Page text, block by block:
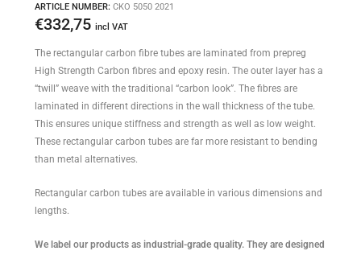
ARTICLE NUMBER: CKO 5050 2021
€332,75 incl VAT
The rectangular carbon fibre tubes are laminated from prepreg
High Strength Carbon fibres and epoxy resin. The outer layer has a
“twill” weave with the traditional “carbon look”. The fibres are
laminated in different directions in the wall thickness of the tube.
This ensures unique stiffness and strength as well as low weight.
These rectangular carbon tubes are far more resistant to bending
than metal alternatives.
Rectangular carbon tubes are available in various dimensions and
lengths.
We label our products as industrial-grade quality. They are designed